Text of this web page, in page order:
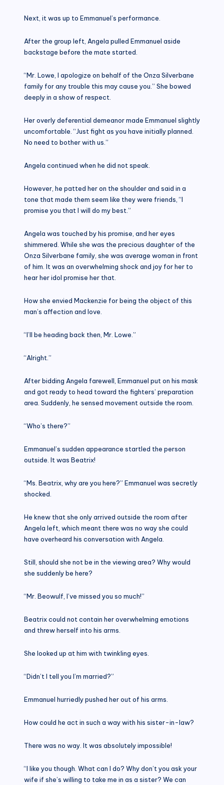
Next, it was up to Emmanuel’s performance.
After the group left, Angela pulled Emmanuel aside
backstage before the mate started.
“Mr. Lowe, I apologize on behalf of the Onza Silverbane
family for any trouble this may cause you.” She bowed
deeply in a show of respect.
Her overly deferential demeanor made Emmanuel slightly
uncomfortable. “Just fight as you have initially planned.
No need to bother with us.”
Angela continued when he did not speak.
However, he patted her on the shoulder and said in a
tone that made them seem like they were friends, “I
promise you that I will do my best.”
Angela was touched by his promise, and her eyes
shimmered. While she was the precious daughter of the
Onza Silverbane family, she was average woman in front
of him. It was an overwhelming shock and joy for her to
hear her idol promise her that.
How she envied Mackenzie for being the object of this
man’s affection and love.
“I’ll be heading back then, Mr. Lowe.”
“Alright.”
After bidding Angela farewell, Emmanuel put on his mask
and got ready to head toward the fighters’ preparation
area. Suddenly, he sensed movement outside the room.
“Who’s there?”
Emmanuel’s sudden appearance startled the person
outside. It was Beatrix!
“Ms. Beatrix, why are you here?” Emmanuel was secretly
shocked.
He knew that she only arrived outside the room after
Angela left, which meant there was no way she could
have overheard his conversation with Angela.
Still, should she not be in the viewing area? Why would
she suddenly be here?
“Mr. Beowulf, I’ve missed you so much!”
Beatrix could not contain her overwhelming emotions
and threw herself into his arms.
She looked up at him with twinkling eyes.
“Didn’t I tell you I’m married?”
Emmanuel hurriedly pushed her out of his arms.
How could he act in such a way with his sister-in-law?
There was no way. It was absolutely impossible!
“I like you though. What can I do? Why don’t you ask your
wife if she’s willing to take me in as a sister? We can